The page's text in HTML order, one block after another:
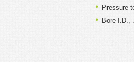
Pressure
Bore I.D.,